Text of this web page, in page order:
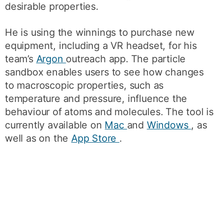
desirable properties.
He is using the winnings to purchase new
equipment, including a VR headset, for his
team’s Argon outreach app. The particle
sandbox enables users to see how changes
to macroscopic properties, such as
temperature and pressure, influence the
behaviour of atoms and molecules. The tool is
currently available on Mac and Windows , as
well as on theApp Store .